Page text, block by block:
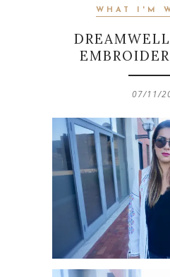
WHAT I'M
07/11/